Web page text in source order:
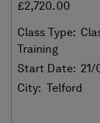
£2,720.00
Class Type:
Training
Start Date: 21/
City:
Telford